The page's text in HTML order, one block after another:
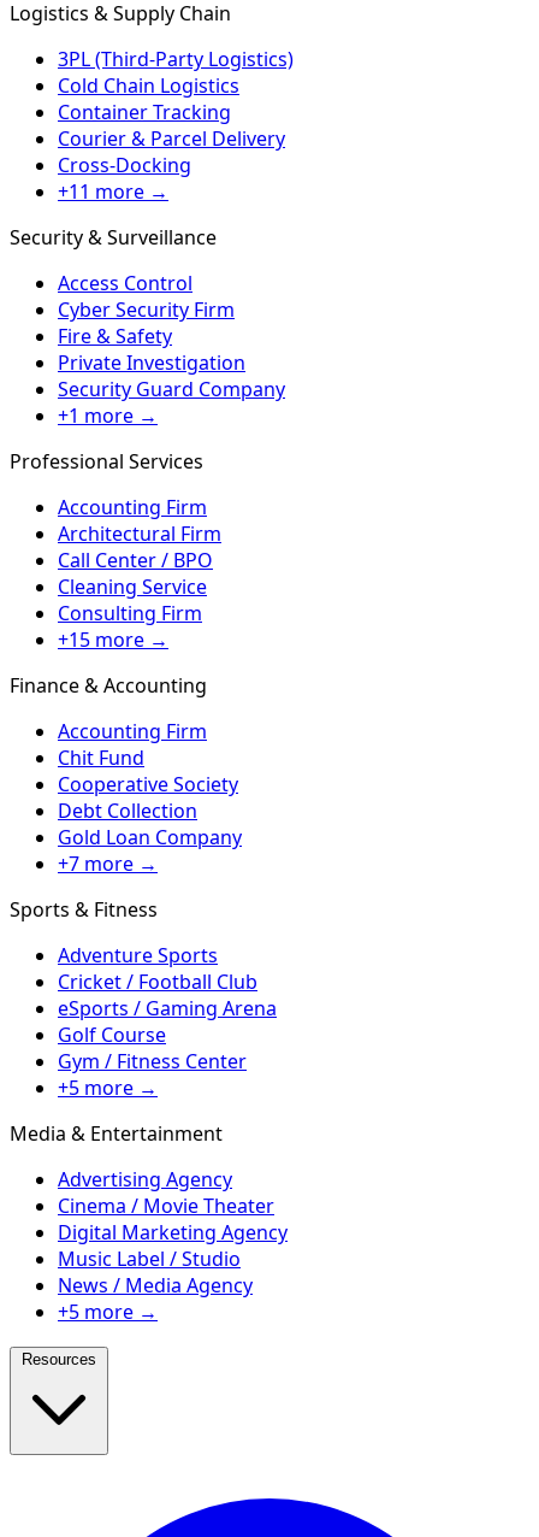
Logistics & Supply Chain
3PL (Third-Party Logistics)
Cold Chain Logistics
Container Tracking
Courier & Parcel Delivery
Cross-Docking
+11 more →
Security & Surveillance
Access Control
Cyber Security Firm
Fire & Safety
Private Investigation
Security Guard Company
+1 more →
Professional Services
Accounting Firm
Architectural Firm
Call Center / BPO
Cleaning Service
Consulting Firm
+15 more →
Finance & Accounting
Accounting Firm
Chit Fund
Cooperative Society
Debt Collection
Gold Loan Company
+7 more →
Sports & Fitness
Adventure Sports
Cricket / Football Club
eSports / Gaming Arena
Golf Course
Gym / Fitness Center
+5 more →
Media & Entertainment
Advertising Agency
Cinema / Movie Theater
Digital Marketing Agency
Music Label / Studio
News / Media Agency
+5 more →
Resources